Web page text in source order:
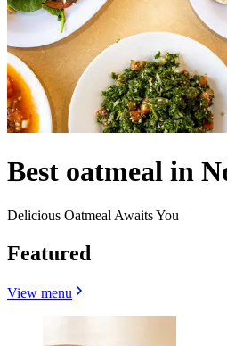
Best oatmeal in
Delicious Oatmeal Awaits You
Featured
View menu